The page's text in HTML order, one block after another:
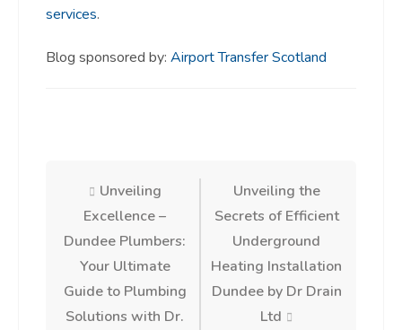
services.
Blog sponsored by: Airport Transfer Scotland
Post
navigation
Unveiling
Excellence –
Dundee Plumbers:
Your Ultimate
Guide to Plumbing
Solutions with Dr.
Unveiling the
Secrets of Efficient
Underground
Heating Installation
Dundee by Dr Drain
Ltd